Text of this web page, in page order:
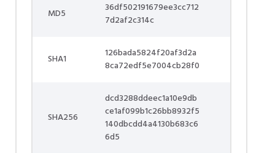
MD5
36df502191679ee3cc712
7d2af2c314c
SHA1
126bada5824f20af3d2a
8ca72edf5e7004cb28f0
SHA256
dcd3288ddeec1a10e9db
ce1af099b1c26bb8932f5
140dbcdd4a4130b683c6
6d5